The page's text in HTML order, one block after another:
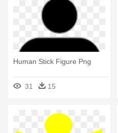
Human Stick Figure Png
31 15